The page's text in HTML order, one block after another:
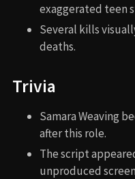
exaggerated teen
Several kills
deaths.
Trivia
Samara Weaving
after this role.
The script
unproduced